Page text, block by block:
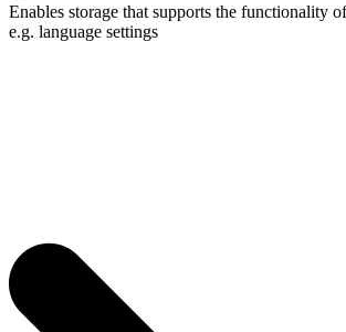
Enables storage that supports the functionality
e.g. language settings